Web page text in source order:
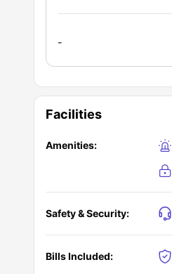
-
Facilities
Amenities:
Safety & Security:
Bills Included: